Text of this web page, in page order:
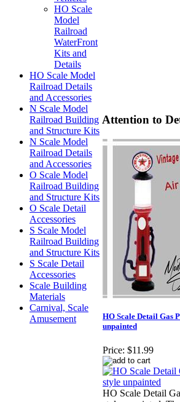
HO Scale
Model
Railroad
WaterFront
Kits and
Details
HO Scale Model
Railroad Details
and Accessories
N Scale Model
Railroad Building
and Structure Kits
N Scale Model
Railroad Details
and Accessories
O Scale Model
Railroad Building
and Structure Kits
O Scale Detail
Accessories
S Scale Model
Railroad Building
and Structure Kits
S Scale Detail
Accessories
Scale Building
Materials
Carnival, Scale
Amusement
Attention to
HO Scale Detail Gas
unpainted
Price: $11.99
HO Scale Detail